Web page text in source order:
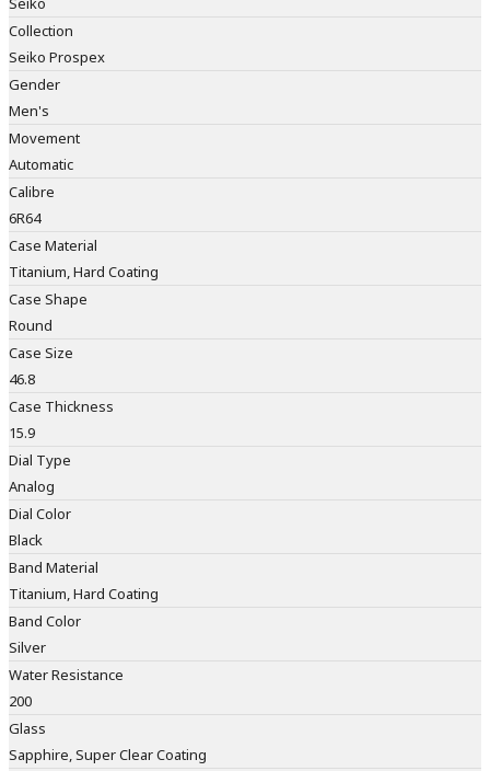
Collection
Seiko Prospex
Gender
Men's
Movement
Automatic
Calibre
6R64
Case Material
Titanium, Hard Coating
Case Shape
Round
Case Size
46.8
Case Thickness
15.9
Dial Type
Analog
Dial Color
Black
Band Material
Titanium, Hard Coating
Band Color
Silver
Water Resistance
200
Glass
Sapphire, Super Clear Coating